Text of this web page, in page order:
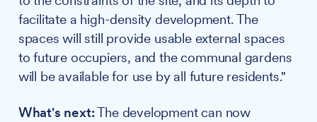
facilitate a high-density development. The
spaces will still provide usable external spaces
to future occupiers, and the communal gardens
will be available for use by all future residents."
What's next:The development can now